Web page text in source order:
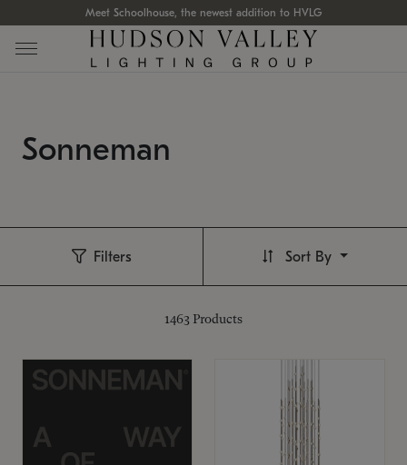
Meet Schoolhouse, the newest addition to HVLG
Sonneman
Filters
1463 Products
Sort By